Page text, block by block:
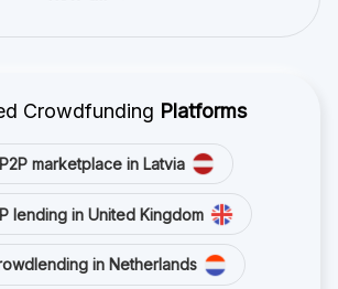
Crowdfunding Platforms
marketplace in Latvia
lending in United Kingdom
in Netherlands